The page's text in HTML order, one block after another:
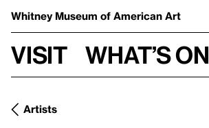
Whitney Museum of American Art
Visit What’s on
Artists